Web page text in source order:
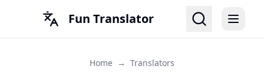
Fun Translator
Home → Translators